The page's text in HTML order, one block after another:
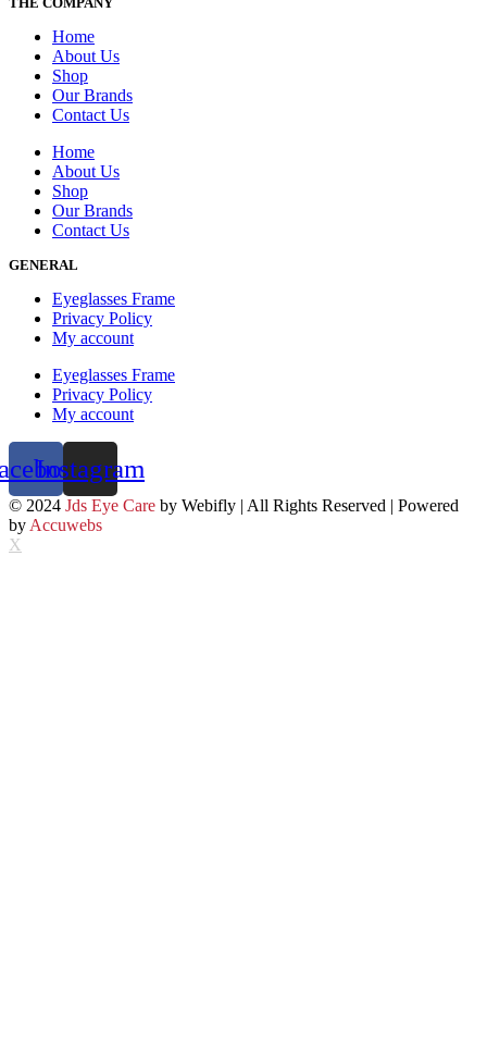
Home
About Us
Shop
Our Brands
Contact Us
Home
About Us
Shop
Our Brands
Contact Us
GENERAL
Eyeglasses Frame
Privacy Policy
My account
Eyeglasses Frame
Privacy Policy
My account
Instagram
© 2024 Jds Eye Care by Webifly | All Rights Reserved | Powered
by Accuwebs
X